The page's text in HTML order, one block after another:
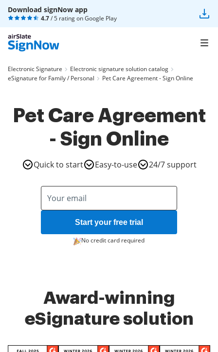
Download signNow app
4.7/ 5 rating onGoogle Play
Electronic Signature
Electronic signature solution catalog
eSignature for Family / Personal
Pet Care Agreement - Sign Online
Pet Care Agreement
- Sign Online
Quick to start Easy-to-use 24/7 support
Start your free trial
No credit card required
Award-winning
eSignature solution